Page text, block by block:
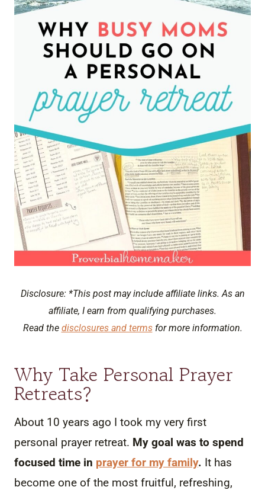
Disclosure: *This post may include affiliate links. As an
affiliate, I earn from qualifying purchases.
Read the disclosures and termsfor more information.
Why Take Personal Prayer
Retreats?
About 10 years ago I took my very first
personal prayer retreat. My goal was to spend
focused time in prayer for my family. It has
become one of the most fruitful, refreshing,